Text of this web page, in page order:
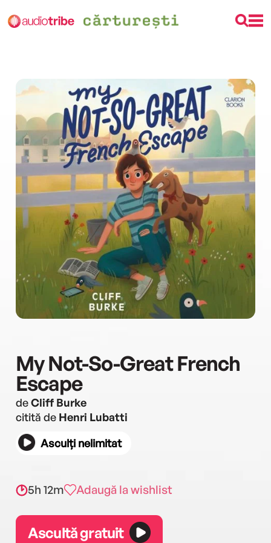
My Not-So-Great French
Escape
deCliff Burke
citită de Henri Lubatti
Asculți nelimitat
5h 12m Adaugă la wishlist
Ascultă gratuit